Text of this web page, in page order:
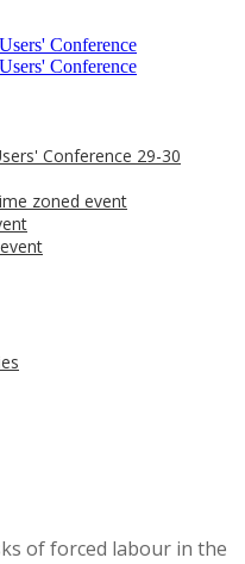
Conference 29-30
zoned event
of forced labour in the